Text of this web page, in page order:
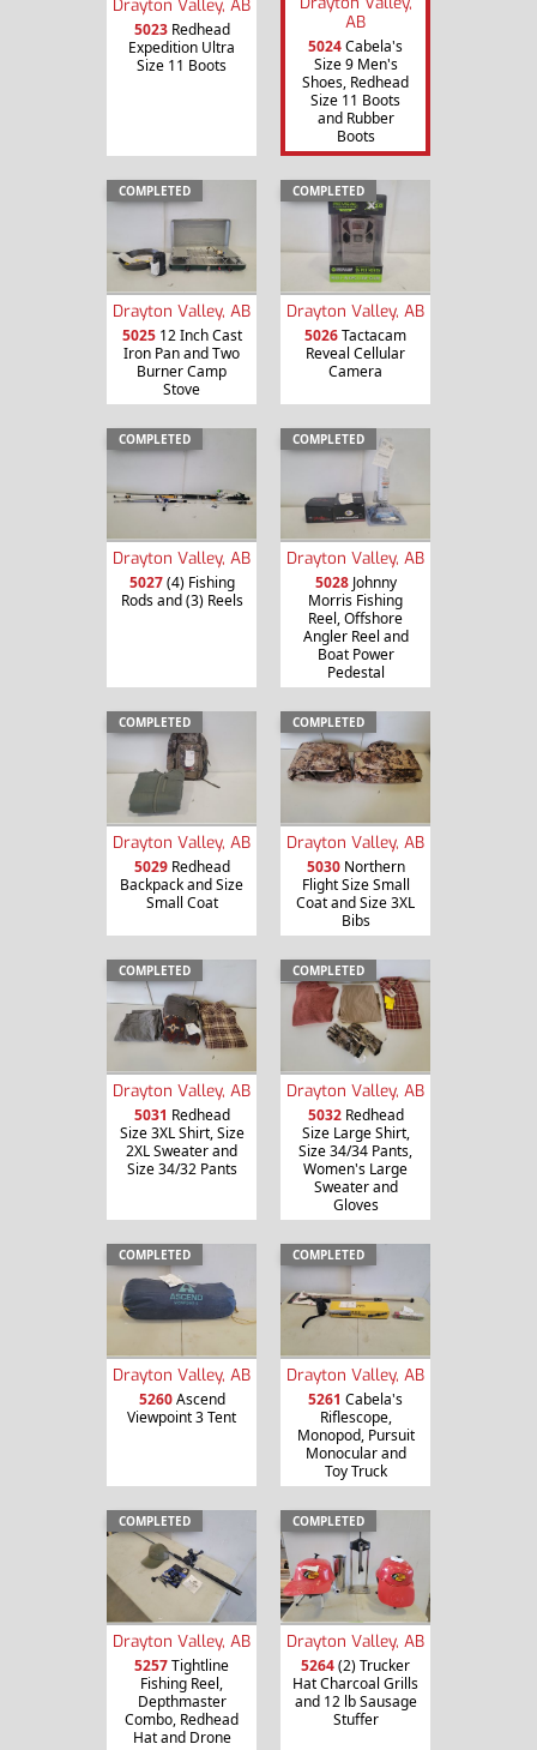
Drayton Valley, AB
5023Redhead
Expedition Ultra
Size 11 Boots
AB
5024Cabela's
Size 9 Men's
Shoes, Redhead
Size 11 Boots
and Rubber
Boots
COMPLETED
Drayton Valley, AB
502512 Inch Cast
Iron Pan and Two
Burner Camp
Stove
COMPLETED
Drayton Valley, AB
5026Tactacam
Reveal Cellular
Camera
COMPLETED
Drayton Valley, AB
5027(4) Fishing
Rods and (3) Reels
COMPLETED
Drayton Valley, AB
5028Johnny
Morris Fishing
Reel, Offshore
Angler Reel and
Boat Power
Pedestal
COMPLETED
Drayton Valley, AB
5029Redhead
Backpack and Size
Small Coat
COMPLETED
Drayton Valley, AB
5030Northern
Flight Size Small
Coat and Size 3XL
Bibs
COMPLETED
Drayton Valley, AB
5031 Redhead
Size 3XL Shirt, Size
2XL Sweater and
Size 34/32 Pants
COMPLETED
Drayton Valley, AB
5032Redhead
Size Large Shirt,
Size 34/34 Pants,
Women's Large
Sweater and
Gloves
COMPLETED
Drayton Valley, AB
5260Ascend
Viewpoint 3 Tent
COMPLETED
Drayton Valley, AB
5261 Cabela's
Riflescope,
Monopod, Pursuit
Monocular and
Toy Truck
COMPLETED
Drayton Valley, AB
5257Tightline
Fishing Reel,
Depthmaster
Combo, Redhead
Hat and Drone
COMPLETED
Drayton Valley, AB
5264(2) Trucker
Hat Charcoal Grills
and 12 lb Sausage
Stuffer